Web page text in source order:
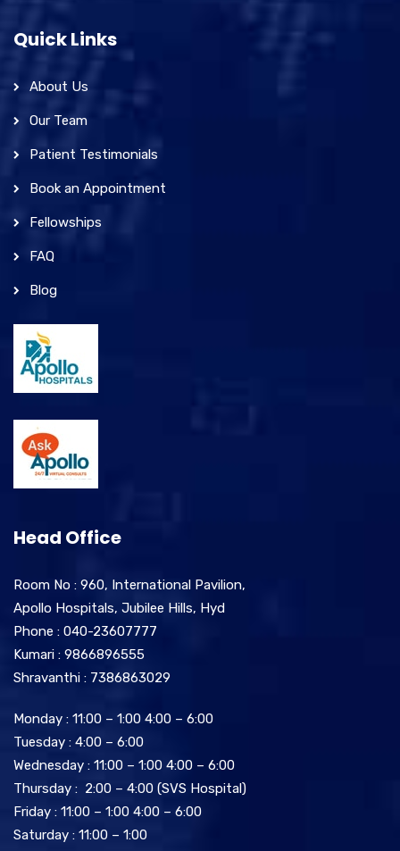
Quick Links
About Us
Our Team
Patient Testimonials
Book an Appointment
Fellowships
FAQ
Blog
Head Office
Room No : 960, International Pavilion,
Apollo Hospitals, Jubilee Hills, Hyd
Phone : 040-23607777
Kumari : 9866896555
Shravanthi : 7386863029
Monday : 11:00 – 1:00 4:00 – 6:00
Tuesday : 4:00 – 6:00
Wednesday : 11:00 – 1:00 4:00 – 6:00
Thursday : 2:00 – 4:00 (SVS Hospital)
Friday : 11:00 – 1:00 4:00 – 6:00
Saturday : 11:00 – 1:00